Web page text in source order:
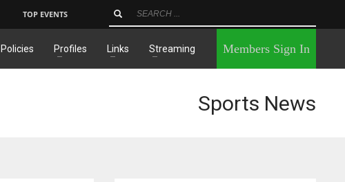
TOP EVENTS
Policies Profiles Links Streaming Members Sign In
Sports News